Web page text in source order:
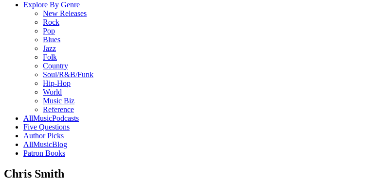
Explore By Genre
New Releases
Rock
Pop
Blues
Jazz
Folk
Country
Soul/R&B/Funk
Hip-Hop
World
Music Biz
Reference
AllMusicPodcasts
Five Questions
Author Picks
AllMusicBlog
Patron Books
Chris Smith